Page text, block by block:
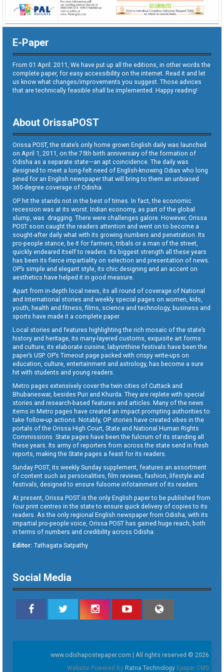
E-Paper
From 01 April. 2011, We have put up all the editions, in other words the
complete paper, for easy accessibility on the internet. Read it and let
us know what changes/improvements you suggest. Those advices
that are technically feasible shall be implemented. Happy reading!
About OrissaPOST
Orissa POST, the state’s only home grown English daily was launched
on April 1, 2011, on the 75th birth anniversary of the formation of
Odisha as a separate state—an apt coincidence. The daily was
designed to meet a long-felt need of English-knowing Odias who long
pined for an English newspaper that will bring to them an unbiased
360-degree coverage of Odisha.
OP hit the stands not in the best of times. In fact, the economic
recession was at its worst. Indian economy, as part of the global
slump, was dragging. There were challenges galore. However, Orissa
POST soon caught the readers attention and went on to become a
sought-after daily what with its growing numbers and penetration. Its
pro-people stance, be it for farmers, tribals or a man of the street,
quickly endeared itself to readers. Its biggest strength all these years
has been its fierce impartiality on selection and presentation of news.
OP’s simple and elegant style, its chic designing and an accent on
aesthetics have helped it in good measure.
Apart from in-depth local news, its all round of coverage of National
and International stories and weekly special pages on women, kids,
youth, health and fitness, films, science and technology, business and
sports have made it a complete paper.
Local stories and features highlighting the rich mosaic of the state’s
history and heritage, its many-layered customs, exquisite art forms
and culture, its elaborate cuisine, labyrinthine festivals have been the
paper’s USP. OP’s Timeout page packed with crispy write-ups on
education, culture, entertainment and astrology, has become a sure
hit with students and young readers.
Metro pages extensively cover the twin cities of Cuttack and
Bhubaneswar, besides Puri and Khurda. They are replete with special
stories and research-based features and articles. Many of the news
items in Metro pages have created an impact prompting authorities to
take follow-up actions. Notably, OP stories have created vibes in the
portals of the Orissa High Court, State and National Human Rights
Commissions. State pages have been the fulcrum of its standing all
these years. Its army of reporters from across the state send in fresh
reports, making the State pages a feast for its readers.
Sunday POST, its weekly Sunday supplement, features an assortment
of content such as personalities, film reviews, fashion, lifestyle and
festivals, designed to ensure fulsome infotainment of its readers.
At present, Orissa POST is the only English paper to be published from
four print centres in the state to ensure quick delivery of copies to its
readers. As the only regional English newspaper from Odisha, with its
impartial pro-people voice, Orissa POST has gained huge reach, both
in terms of numbers and credibility across Odisha.
Editor: Tathagata Satpathy
Social Media
www.odishapostepaper.com | All rights reserved © 2026
Website Powered By Ratna Technology Epaper CMS